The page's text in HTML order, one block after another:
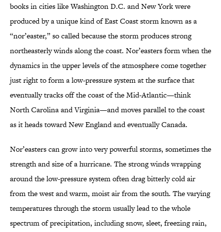
books in cities like Washington D.C. and New York were
produced by a unique kind of East Coast storm known as a
“nor’easter,” so called because the storm produces strong
northeasterly winds along the coast. Nor’easters form when the
dynamics in the upper levels of the atmosphere come together
just right to form a low-pressure system at the surface that
eventually tracks off the coast of the Mid-Atlantic—think
North Carolina and Virginia—and moves parallel to the coast
as it heads toward New England and eventually Canada.
Nor’easters can grow into very powerful storms, sometimes the
strength and size of a hurricane. The strong winds wrapping
around the low-pressure system often drag bitterly cold air
from the west and warm, moist air from the south. The varying
temperatures through the storm usually lead to the whole
spectrum of precipitation, including snow, sleet, freezing rain,